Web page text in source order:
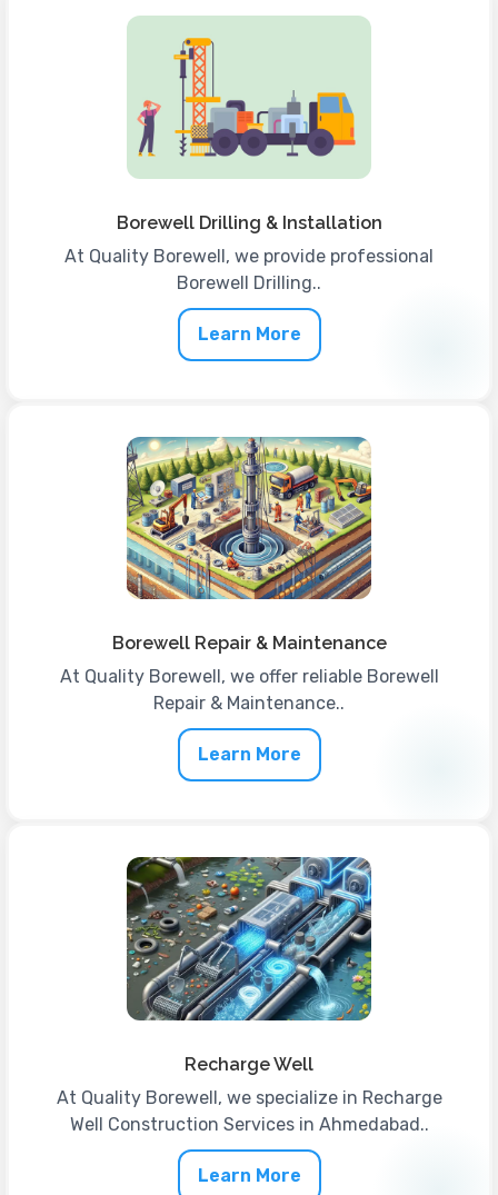
Borewell Drilling & Installation
At Quality Borewell, we provide professional
Borewell Drilling..
Learn More
Borewell Repair & Maintenance
At Quality Borewell, we offer reliable Borewell
Repair & Maintenance..
Learn More
Recharge Well
At Quality Borewell, we specialize in Recharge
Well Construction Services in Ahmedabad..
Learn More